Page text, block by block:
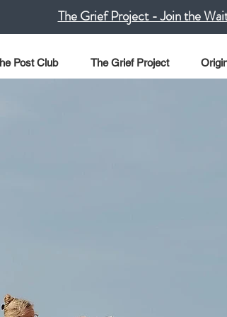
The Grief Project - Join the
Post Club The Grief Project